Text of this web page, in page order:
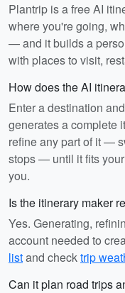
Plantrip is a free AI
where you're going,
— and it builds a
with places to visit,
How does the AI
Enter a destination
generates a complete
refine any part of it —
stops — until it fits
you.
Is the itinerary maker
Yes. Generating,
account needed to
listand checktrip
Can it plan road trips